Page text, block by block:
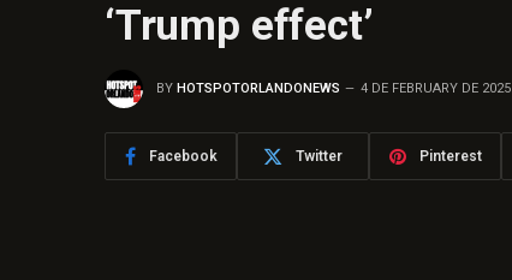
‘Trump effect’
BY HOTSPOTORLANDONEWS 4 DE FEBRUARY DE 2025
Facebook Twitter Pinterest